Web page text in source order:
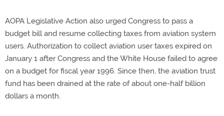
AOPA Legislative Action also urged Congress to pass a
budget bill and resume collecting taxes from aviation system
users. Authorization to collect aviation user taxes expired on
January 1 after Congress and the White House failed to agree
on a budget for fiscal year 1996. Since then, the aviation trust
fund has been drained at the rate of about one-half billion
dollars a month.